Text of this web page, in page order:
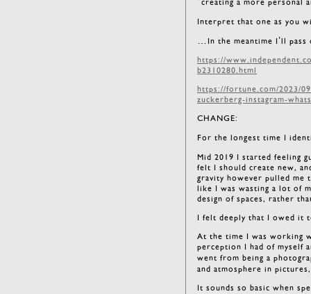
Interpret that one as you
…In the meantime I’ll
https://
b2310280.html
https://fortune.com/2023/
zuckerberg-instagram-
CHANGE:
For the longest time I
Mid 2019 I started feeling
felt I should create new,
gravity however pulled me
like I was wasting a lot of
design of spaces, rather
I felt deeply that I owed it
At the time I was working
perception I had of myself
went from being a
and atmosphere in
It sounds so basic when